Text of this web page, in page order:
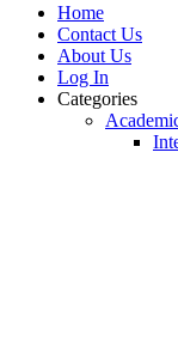
Home
Contact Us
About Us
Log In
Categories